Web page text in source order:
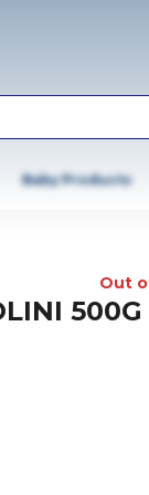
Baby Products
Out
500G